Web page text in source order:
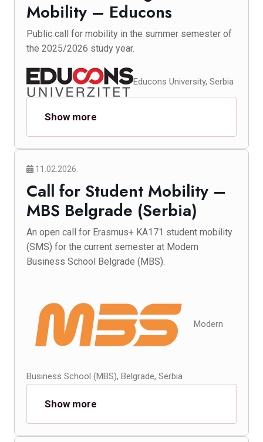
Mobility – Educons
Public call for mobility in the summer semester of
the 2025/2026 study year.
Educons University, Serbia
Show more
11.02.2026.
Call for Student Mobility –
MBS Belgrade (Serbia)
An open call for Erasmus+ KA171 student mobility
(SMS) for the current semester at Modern
Business School Belgrade (MBS).
Modern
Business School (MBS), Belgrade, Serbia
Show more